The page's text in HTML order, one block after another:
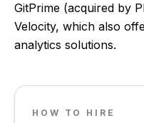
GitPrime (acquired by
Velocity, which also
analytics solutions.
HOW TO HIRE